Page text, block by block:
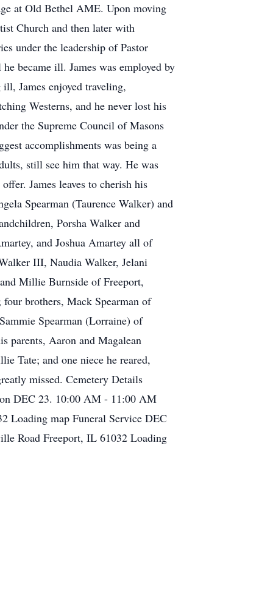
at Old Bethel AME. Upon moving
Church and then later with
under the leadership of Pastor
became ill. James was employed by
James enjoyed traveling,
Westerns, and he never lost his
the Supreme Council of Masons
accomplishments was being a
still see him that way. He was
James leaves to cherish his
Spearman (Taurence Walker) and
Porsha Walker and
and Joshua Amartey all of
III, Naudia Walker, Jelani
Millie Burnside of Freeport,
brothers, Mack Spearman of
Spearman (Lorraine) of
parents, Aaron and Magalean
Tate; and one niece he reared,
missed. Cemetery Details
DEC 23. 10:00 AM - 11:00 AM
Loading map Funeral Service DEC
Road Freeport, IL 61032 Loading